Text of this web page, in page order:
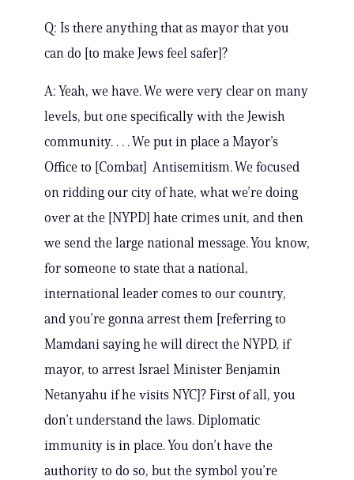
Q: Is there anything that as mayor that you
can do [to make Jews feel safer]?
A: Yeah, we have. We were very clear on many
levels, but one specifically with the Jewish
community. . . . We put in place a Mayor’s
Office to [Combat] Antisemitism. We focused
on ridding our city of hate, what we’re doing
over at the [NYPD] hate crimes unit, and then
we send the large national message. You know,
for someone to state that a national,
international leader comes to our country,
and you’re gonna arrest them [referring to
Mamdani saying he will direct the NYPD, if
mayor, to arrest Israel Minister Benjamin
Netanyahu if he visits NYC]? First of all, you
don’t understand the laws. Diplomatic
immunity is in place. You don’t have the
authority to do so, but the symbol you’re